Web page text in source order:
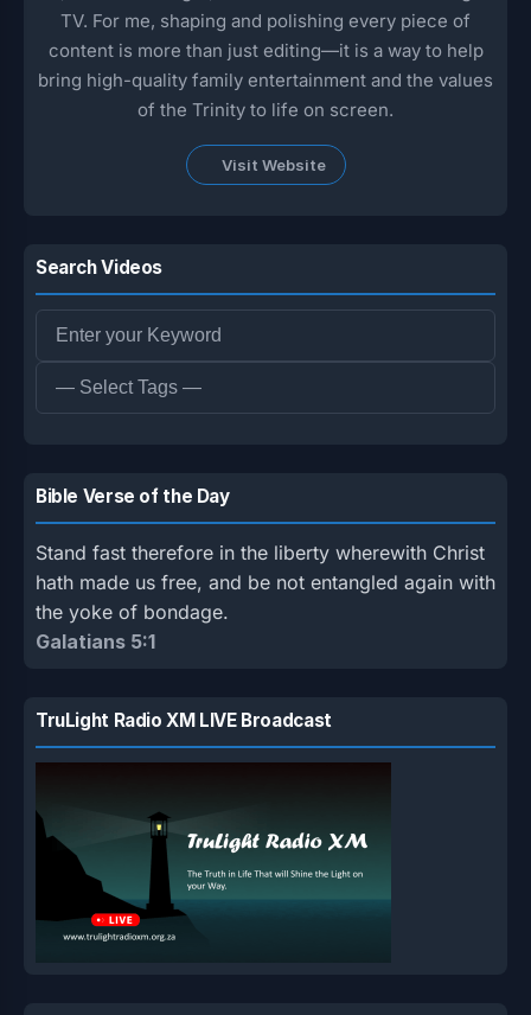
TV. For me, shaping and polishing every piece of
content is more than just editing—it is a way to help
bring high-quality family entertainment and the values
of the Trinity to life on screen.
Visit Website
Search Videos
Bible Verse of the Day
Stand fast therefore in the liberty wherewith Christ
hath made us free, and be not entangled again with
the yoke of bondage.
Galatians 5:1
TruLight Radio XM LIVE Broadcast